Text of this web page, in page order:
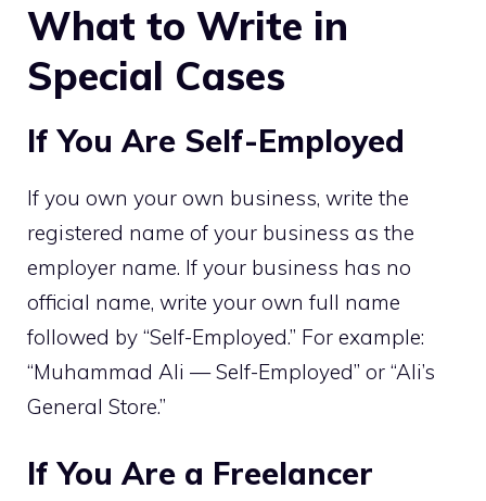
What to Write in
Special Cases
If You Are Self-Employed
If you own your own business, write the
registered name of your business as the
employer name. If your business has no
official name, write your own full name
followed by “Self-Employed.” For example:
“Muhammad Ali — Self-Employed” or “Ali’s
General Store.”
If You Are a Freelancer